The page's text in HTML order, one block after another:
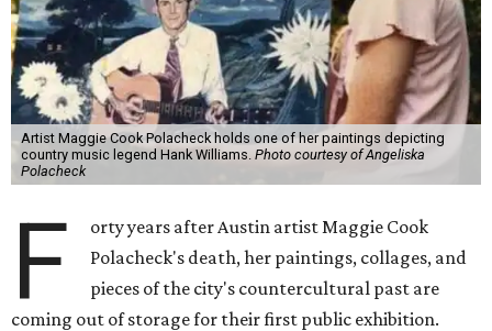
Artist Maggie Cook Polacheck holds one of her paintings depicting
country music legend Hank Williams. Photo courtesy of Angeliska
Polacheck
F
orty years after Austin artist Maggie Cook
Polacheck's death, her paintings, collages, and
pieces of the city's countercultural past are
coming out of storage for their first public exhibition.